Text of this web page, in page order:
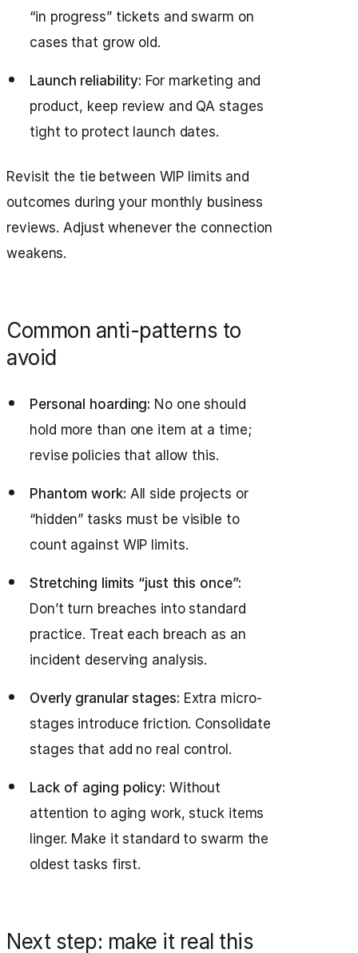
“in progress” tickets and swarm on
cases that grow old.
Launch reliability: For marketing and
product, keep review and QA stages
tight to protect launch dates.
Revisit the tie between WIP limits and
outcomes during your monthly business
reviews. Adjust whenever the connection
weakens.
Common anti-patterns to
avoid
Personal hoarding: No one should
hold more than one item at a time;
revise policies that allow this.
Phantom work: All side projects or
“hidden” tasks must be visible to
count against WIP limits.
Stretching limits “just this once”:
Don’t turn breaches into standard
practice. Treat each breach as an
incident deserving analysis.
Overly granular stages: Extra micro-
stages introduce friction. Consolidate
stages that add no real control.
Lack of aging policy: Without
attention to aging work, stuck items
linger. Make it standard to swarm the
oldest tasks first.
Next step: make it real this